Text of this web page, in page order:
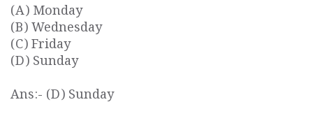
(A) Monday
(B) Wednesday
(C) Friday
(D) Sunday
Ans:- (D) Sunday